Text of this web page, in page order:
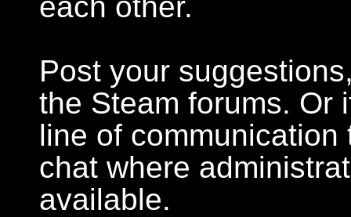
Post your
the Steam forums. Or
line of
chat where
available.